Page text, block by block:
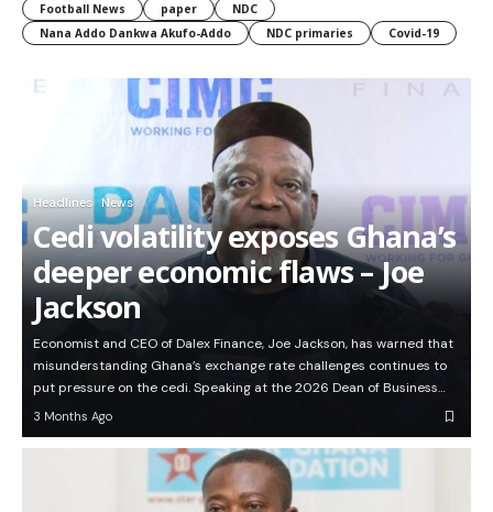
Football News
paper
NDC
Nana Addo Dankwa Akufo-Addo
NDC primaries Covid-19
Headlines News
Cedi volatility exposes Ghana’s
deeper economic flaws – Joe
Jackson
Economist and CEO of Dalex Finance, Joe Jackson, has warned that
misunderstanding Ghana’s exchange rate challenges continues to
put pressure on the cedi. Speaking at the 2026 Dean of Business…
3 Months Ago